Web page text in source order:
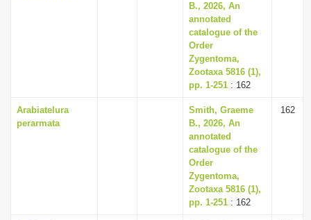
B., 2026, An
annotated
catalogue of the
Order
Zygentoma,
Zootaxa 5816 (1),
pp. 1-251 : 162
Arabiatelura
perarmata
Smith, Graeme
B., 2026, An
annotated
catalogue of the
Order
Zygentoma,
Zootaxa 5816 (1),
pp. 1-251 : 162
162